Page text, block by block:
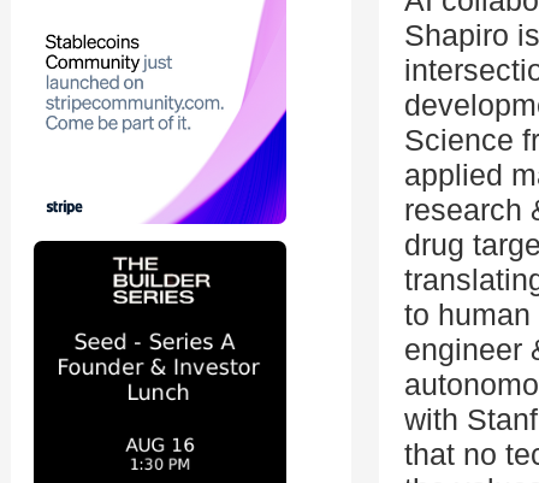
Shapiro
Science
applied
research
drug
to
engineer
with
that no